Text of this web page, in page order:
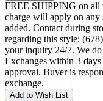
FREE SHIPPING on all
charge will apply on any
added. Contact during
regarding this style:
your inquiry 24/7. We
Exchanges within 3
approval. Buyer is
exchange.
Add to Wish List